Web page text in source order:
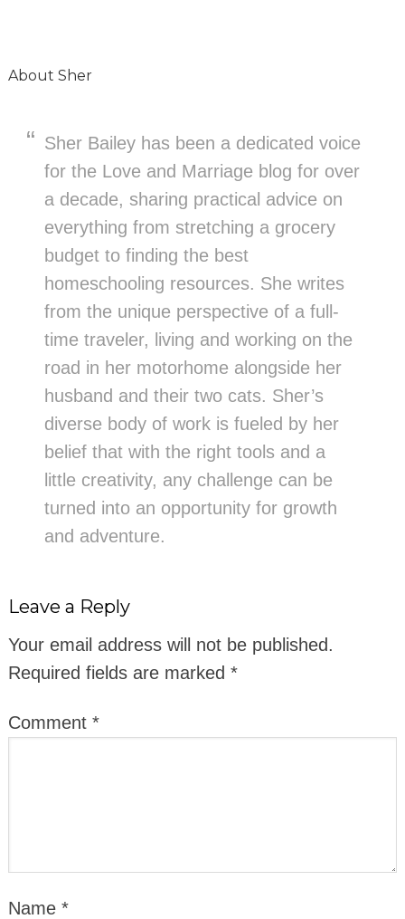
About Sher
Sher Bailey has been a dedicated voice
for the Love and Marriage blog for over
a decade, sharing practical advice on
everything from stretching a grocery
budget to finding the best
homeschooling resources. She writes
from the unique perspective of a full-
time traveler, living and working on the
road in her motorhome alongside her
husband and their two cats. Sher’s
diverse body of work is fueled by her
belief that with the right tools and a
little creativity, any challenge can be
turned into an opportunity for growth
and adventure.
Leave a Reply
Your email address will not be published.
Required fields are marked *
Comment *
Name *